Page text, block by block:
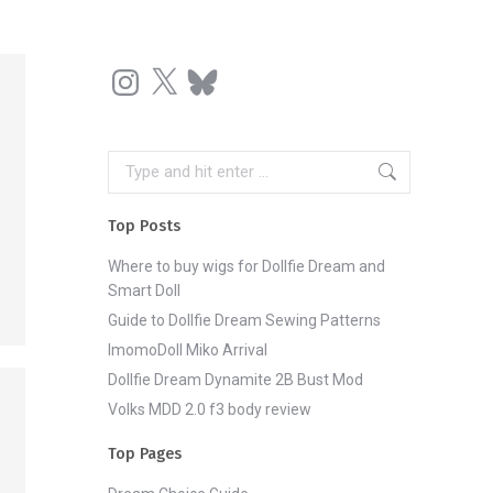
Instagram
X Bluesky
Search:
Top Posts
Where to buy wigs for Dollfie Dream and
Smart Doll
Guide to Dollfie Dream Sewing Patterns
ImomoDoll Miko Arrival
Dollfie Dream Dynamite 2B Bust Mod
Volks MDD 2.0 f3 body review
Top Pages